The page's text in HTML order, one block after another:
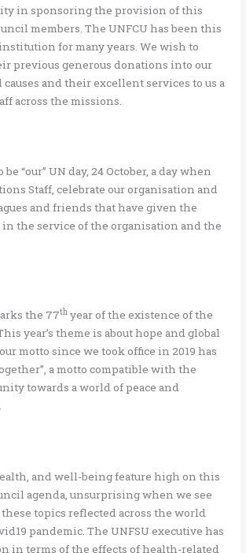
in sponsoring the provision of this
members. The UNFCU has been this
for many years. We wish to
previous generous donations into our
causes and their excellent services to us a
across the missions.
“our” UN day, 24 October, a day when
Staff, celebrate our organisation and
and friends that have given the
the service of the organisation and the
the 77th year of the existence of the
year’s theme is about hope and global
motto since we took office in 2019 has
a motto compatible with the
towards a world of peace and
and well-being feature high on this
agenda, unsurprising when we see
topics reflected across the world
pandemic. The UNFSU executive has
in terms of the effects of health-related